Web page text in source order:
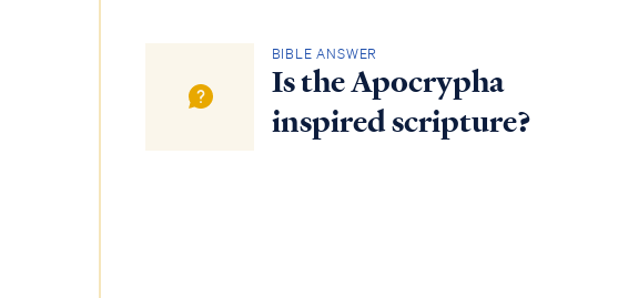
BIBLE ANSWER
Is the Apocrypha
inspired scripture?